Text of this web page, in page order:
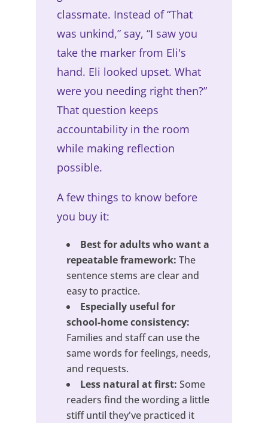
classmate. Instead of “That
was unkind,” say, “I saw you
take the marker from Eli's
hand. Eli looked upset. What
were you needing right then?”
That question keeps
accountability in the room
while making reflection
possible.
A few things to know before
you buy it:
Best for adults who want a
repeatable framework: The
sentence stems are clear and
easy to practice.
Especially useful for
school-home consistency:
Families and staff can use the
same words for feelings, needs,
and requests.
Less natural at first: Some
readers find the wording a little
stiff until they've practiced it